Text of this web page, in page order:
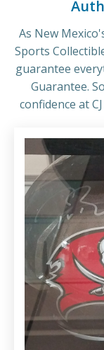
As New
Sports
guarantee
Guarantee.
confidence at